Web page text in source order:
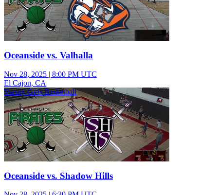
Oceanside vs. Valhalla
Nov 28, 2025 | 8:00 PM UTC
El Cajon, CA
Varsity Girls Basketball
Oceanside vs. Shadow Hills